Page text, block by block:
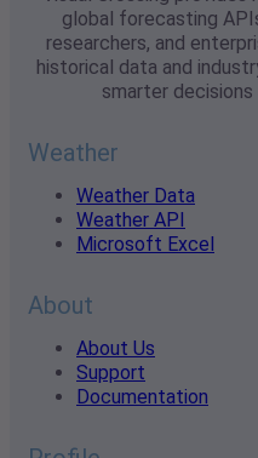
global forecasting
researchers, and
historical data and
smarter
Weather
Weather Data
Weather API
Microsoft Excel
About
About Us
Support
Documentation